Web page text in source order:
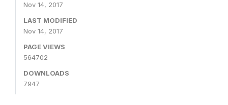
Nov 14, 2017
LAST MODIFIED
Nov 14, 2017
PAGE VIEWS
564702
DOWNLOADS
7947